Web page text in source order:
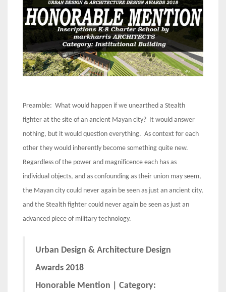
Preamble: What would happen if we unearthed a Stealth
fighter at the site of an ancient Mayan city? It would answer
nothing, but it would question everything. As context for each
other they would inherently become something quite new.
Regardless of the power and magnificence each has as
individual objects, and as confounding as their union may seem,
the Mayan city could never again be seen as just an ancient city,
and the Stealth fighter could never again be seen as just an
advanced piece of military technology.
Urban Design & Architecture Design
Awards 2018
Honorable Mention | Category: